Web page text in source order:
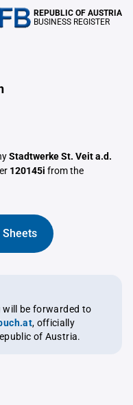
REPUBLIC OF AUSTRIA
BUSINESS REGISTER
Stadtwerke St. Veit a.d.
120145i from the
Sheets
will be forwarded to
, officially
of Austria.